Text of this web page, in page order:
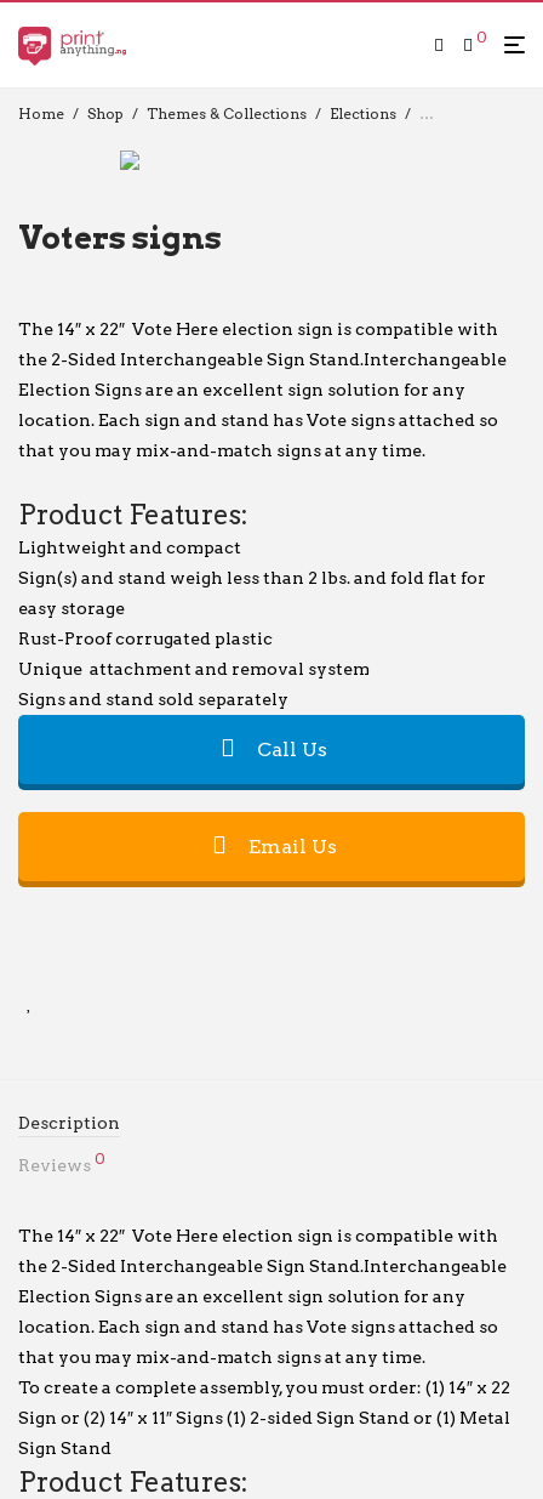
0
Home / Shop / Themes & Collections / Elections / Election Flag
Voters signs
The 14″ x 22″ Vote Here election sign is compatible with
the 2-Sided Interchangeable Sign Stand.Interchangeable
Election Signs are an excellent sign solution for any
location. Each sign and stand has Vote signs attached so
that you may mix-and-match signs at any time.
Product Features:
Lightweight and compact
Sign(s) and stand weigh less than 2 lbs. and fold flat for
easy storage
Rust-Proof corrugated plastic
Unique attachment and removal system
Signs and stand sold separately
Call Us
Email Us
Description
Reviews 0
The 14″ x 22″ Vote Here election sign is compatible with
the 2-Sided Interchangeable Sign Stand.Interchangeable
Election Signs are an excellent sign solution for any
location. Each sign and stand has Vote signs attached so
that you may mix-and-match signs at any time.
To create a complete assembly, you must order: (1) 14″ x 22
Sign or (2) 14″ x 11″ Signs (1) 2-sided Sign Stand or (1) Metal
Sign Stand
Product Features: